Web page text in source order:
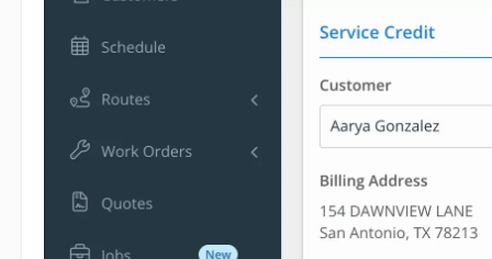
Step-by-step instructions . .